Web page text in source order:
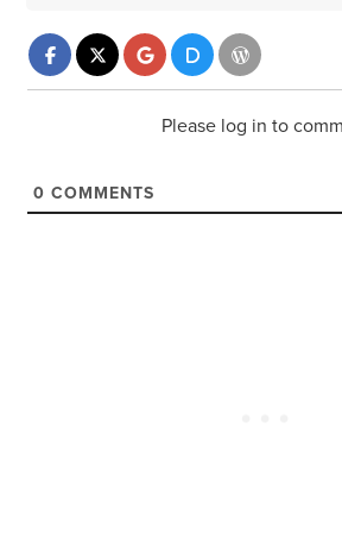
Please log in to
0 COMMENTS